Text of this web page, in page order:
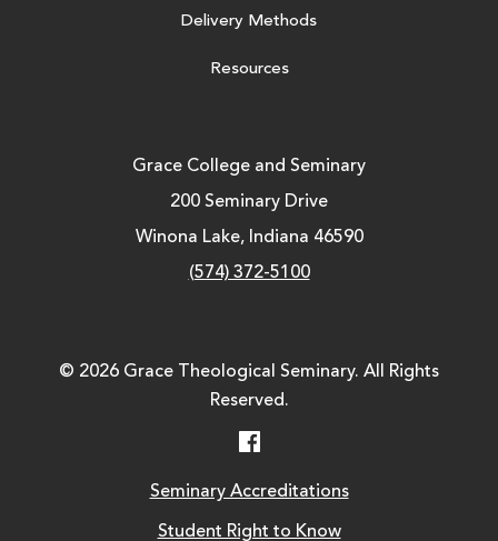
Delivery Methods
Resources
Grace College and Seminary
200 Seminary Drive
Winona Lake, Indiana 46590
(574) 372-5100
© 2026 Grace Theological Seminary. All Rights
Reserved.
Seminary Accreditations
Student Right to Know